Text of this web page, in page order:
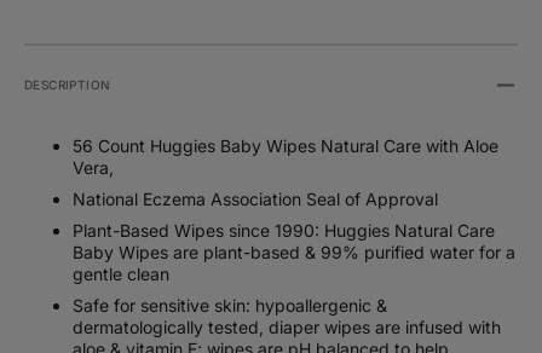
DESCRIPTION
56 Count Huggies Baby Wipes Natural Care with Aloe
Vera,
National Eczema Association Seal of Approval
Plant-Based Wipes since 1990: Huggies Natural Care
Baby Wipes are plant-based & 99% purified water for a
gentle clean
Safe for sensitive skin: hypoallergenic &
dermatologically tested, diaper wipes are infused with